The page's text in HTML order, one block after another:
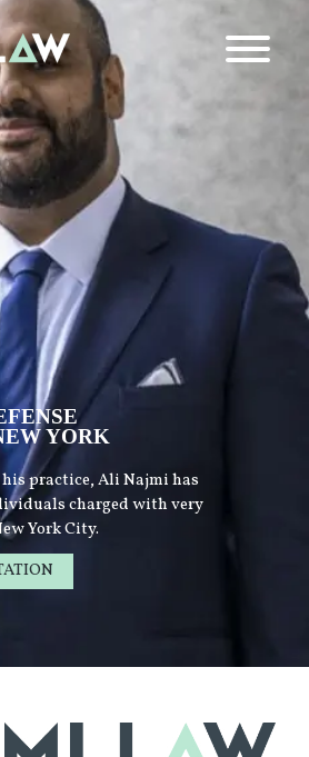
YORK
practice, Ali Najmi has
charged with very
York City.